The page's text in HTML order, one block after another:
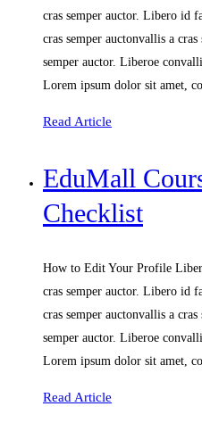
cras semper auctor. Libero id
cras semper auctonvallis a
semper auctor. Liberoe
Lorem ipsum dolor sit amet,
Read Article
EduMall
Checklist
How to Edit Your Profile
cras semper auctor. Libero id
cras semper auctonvallis a
semper auctor. Liberoe
Lorem ipsum dolor sit amet,
Read Article